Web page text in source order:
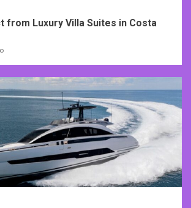
from Luxury Villa Suites in Costa